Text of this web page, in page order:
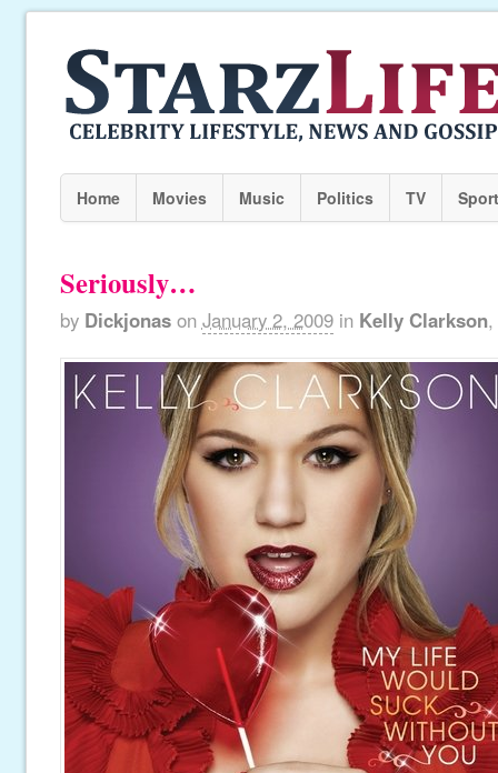
Home Movies Music Politics TV
Seriously…
by Dickjonas on January 2, 2009 in Kelly Clarkson,